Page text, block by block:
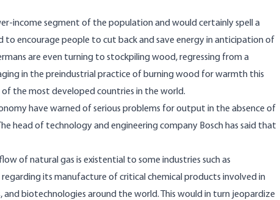
income segment of the population and would certainly spell a
encourage people to cut back and save energy in anticipation of
are even turning to stockpiling wood, regressing from a
in the preindustrial practice of burning wood for warmth this
the most developed countries in the world.
have warned of serious problems for output in the absence of
head of technology and engineering company Bosch has said that
of natural gas is existential to some industries such as
regarding its manufacture of critical chemical products involved in
biotechnologies around the world. This would in turn jeopardize